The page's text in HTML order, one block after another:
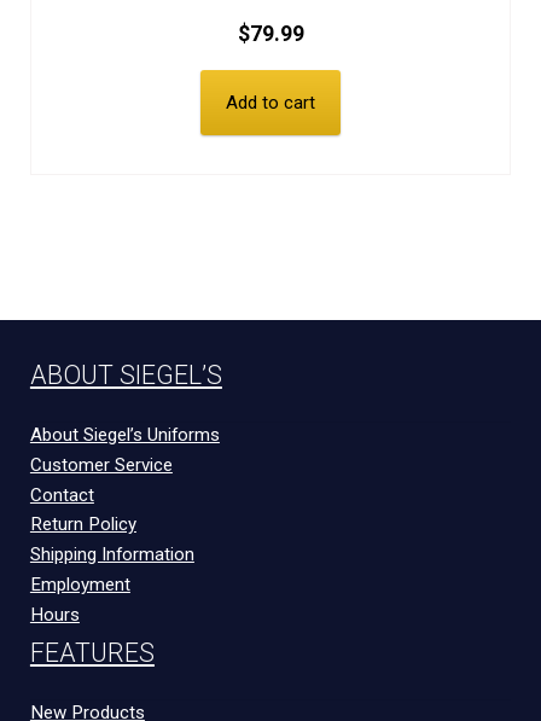
$79.99
Add to cart
ABOUT SIEGEL’S
About Siegel’s Uniforms
Customer Service
Contact
Return Policy
Shipping Information
Employment
Hours
FEATURES
New Products